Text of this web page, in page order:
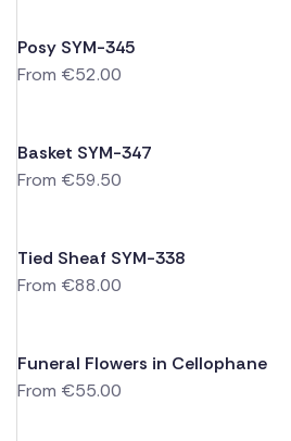
Posy SYM-345
From €52.00
Basket SYM-347
From €59.50
Tied Sheaf SYM-338
From €88.00
Funeral Flowers in Cellophane
From €55.00